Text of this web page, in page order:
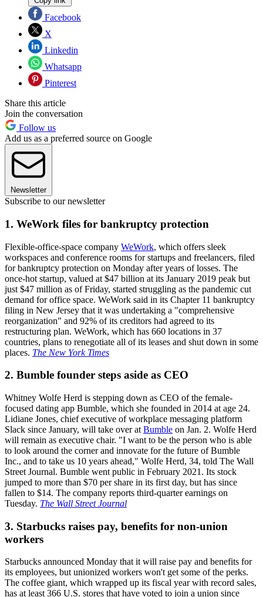
Facebook
X
Linkedin
Whatsapp
Pinterest
Share this article
Join the conversation
Follow us
Add us as a preferred source on Google
Newsletter
Subscribe to our newsletter
1. WeWork files for bankruptcy protection
Flexible-office-space company WeWork, which offers sleek
workspaces and conference rooms for startups and freelancers, filed
for bankruptcy protection on Monday after years of losses. The
once-hot startup, valued at $47 billion at its January 2019 peak but
just $47 million as of Friday, started struggling as the pandemic cut
demand for office space. WeWork said in its Chapter 11 bankruptcy
filing in New Jersey that it was undertaking a "comprehensive
reorganization" and 92% of its creditors had agreed to its
restructuring plan. WeWork, which has 660 locations in 37
countries, plans to renegotiate all of its leases and shut down in some
places. The New York Times
2. Bumble founder steps aside as CEO
Whitney Wolfe Herd is stepping down as CEO of the female-
focused dating app Bumble, which she founded in 2014 at age 24.
Lidiane Jones, chief executive of workplace messaging platform
Slack since January, will take over at Bumble on Jan. 2. Wolfe Herd
will remain as executive chair. "I want to be the person who is able
to look around the corner and innovate for the future of Bumble
Inc., and to take us 10 years ahead," Wolfe Herd, 34, told The Wall
Street Journal. Bumble went public in February 2021. Its stock
jumped to more than $70 per share in its first day, but has since
fallen to $14. The company reports third-quarter earnings on
Tuesday. The Wall Street Journal
3. Starbucks raises pay, benefits for non-union
workers
Starbucks announced Monday that it will raise pay and benefits for
its employees, but unionized workers won't get some of the perks.
The coffee giant, which wrapped up its fiscal year with record sales,
has at least 366 U.S. stores that have voted to join a union since